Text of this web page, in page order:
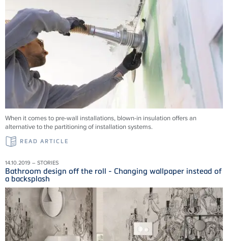
When it comes to pre-wall installations, blown-in insulation offers an
alternative to the partitioning of installation systems.
READ ARTICLE
14.10.2019 – STORIES
Bathroom design off the roll - Changing wallpaper instead of
a backsplash